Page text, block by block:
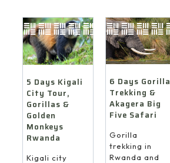
5 Days Kigali
City Tour,
Gorillas &
Golden
Monkeys
Rwanda
Kigali city
6 Days Gorilla
Trekking &
Akagera Big
Five Safari
Gorilla
trekking in
Rwanda and